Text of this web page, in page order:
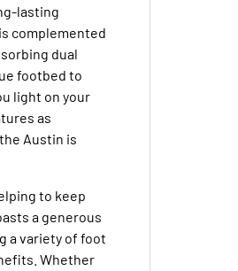
lasting
complemented
dual
footbed to
light on your
as
Austin is
to keep
a generous
a variety of foot
Whether